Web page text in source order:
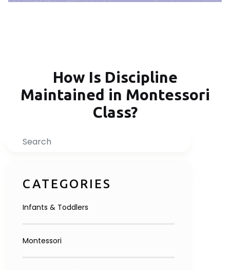
How Is Discipline
Maintained in Montessori
Class?
Search
CATEGORIES
Infants & Toddlers
Montessori